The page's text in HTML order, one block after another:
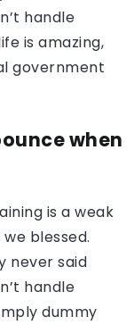
handle
is amazing,
government
when
is a weak
blessed.
never said
handle
dummy